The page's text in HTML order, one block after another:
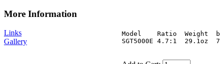
More Information
Links
Gallery
Model    Ratio  Weight